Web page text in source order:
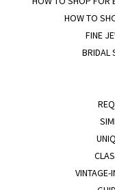
HOW TO
FINE
BRIDAL
VINTAGE-